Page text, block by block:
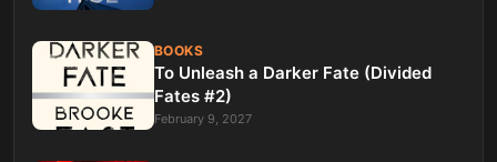
BOOKS
To Unleash a Darker Fate (Divided
Fates #2)
February 9, 2027